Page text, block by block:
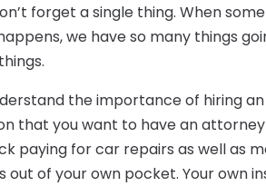
forget a single thing. When
we have so many things
the importance of hiring
that you want to have an
paying for car repairs as well as
out of your own pocket. Your own